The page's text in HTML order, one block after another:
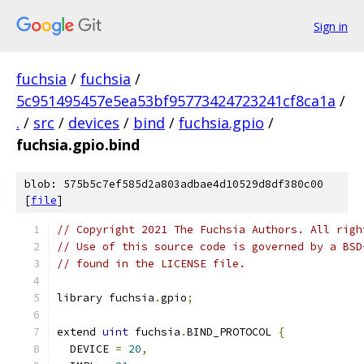
Sign in
fuchsia / fuchsia /
5c951495457e5ea53bf95773424723241cf8ca1a /
. / src / devices / bind / fuchsia.gpio /
fuchsia.gpio.bind
blob: 575b5c7ef585d2a803adbae4d10529d8df380c00
[file]
// Copyright 2021 The Fuchsia Authors. All
// Use of this source code is governed by a
// found in the LICENSE file.
library fuchsia .gpio;
extend uint fuchsia .BIND_PROTOCOL {
  DEVICE
= 20,